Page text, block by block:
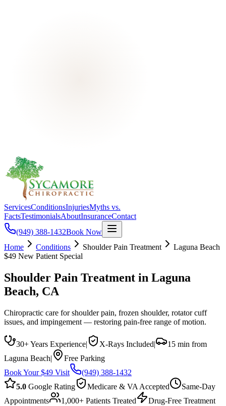
ServicesConditionsInjuriesMyths vs.
FactsTestimonialsAboutInsuranceContact
(949) 388-1432Book Now
Home
Conditions Shoulder Pain Treatment
Laguna Beach
$49 New Patient Special
Shoulder Pain Treatment in Laguna
Beach, CA
Chiropractic care for shoulder pain, frozen shoulder, rotator cuff
issues, and impingement — restoring pain-free range of motion.
30+ Years Experience| X-Rays Included|
15 min from
Laguna Beach|
Free Parking
Book Your $49 Visit
(949) 388-1432
5.0 Google Rating Medicare & VA Accepted
Same-Day
Appointments
1,000+ Patients Treated
Drug-Free Treatment